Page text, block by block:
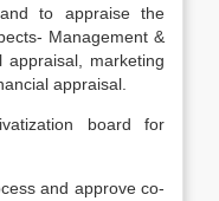
to appraise the
Management &
appraisal, marketing
appraisal.
board for
and approve co-